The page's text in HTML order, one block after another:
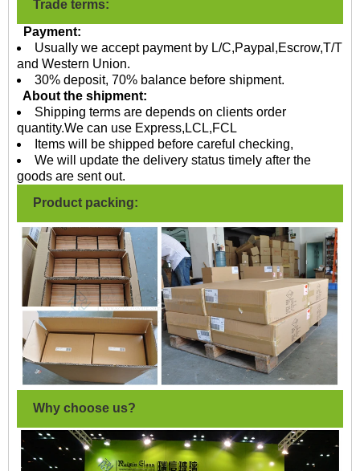
Trade terms:
Payment:
Usually we accept payment by L/C,Paypal,Escrow,T/T
and Western Union.
30% deposit, 70% balance before shipment.
About the shipment:
Shipping terms are depends on clients order
quantity.We can use Express,LCL,FCL
Items will be shipped before careful checking,
We will update the delivery status timely after the
goods are sent out.
Product packing:
Why choose us?